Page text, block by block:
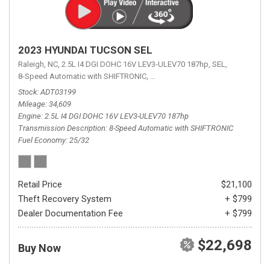
2023 HYUNDAI TUCSON SEL
Raleigh, NC, 2.5L I4 DGI DOHC 16V LEV3-ULEV70 187hp, SEL,
8-Speed Automatic with SHIFTRONIC, 8-Speed Automatic with
Stock ADT03199
Mileage 34,609
Engine 2.5L I4 DGI DOHC 16V LEV3-ULEV70 187hp
Transmission Description 8-Speed Automatic with SHIFTRONIC
Fuel Economy 25/32
Retail Price
$21,100
Theft Recovery System
+ $799
Dealer Documentation Fee
+ $799
Buy Now $22,698